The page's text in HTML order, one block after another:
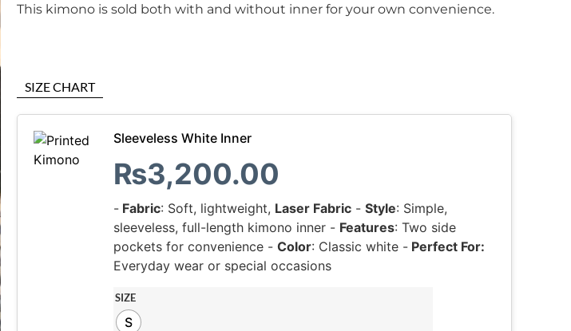
This kimono is sold both with and without inner for your own convenience.
SIZE CHART
Sleeveless White Inner
₨3,200.00
- Fabric: Soft, lightweight, Laser Fabric - Style: Simple,
sleeveless, full-length kimono inner - Features: Two side
pockets for convenience - Color: Classic white - Perfect For:
Everyday wear or special occasions
SIZE
S